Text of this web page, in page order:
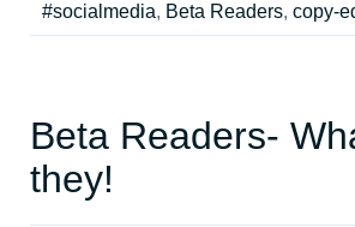
#socialmedia, Beta Readers, copy-
Beta Readers-
they!